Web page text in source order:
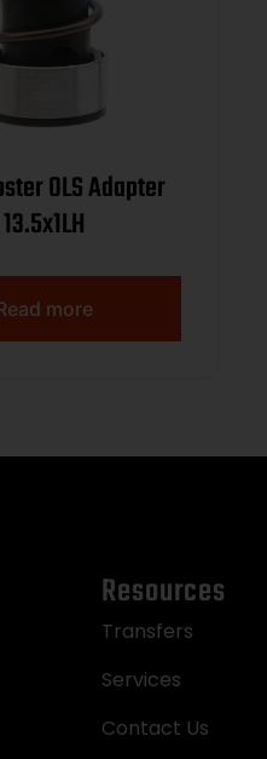
OLS Adapter
13.5x1LH
more
Resources
Transfers
Services
Contact Us